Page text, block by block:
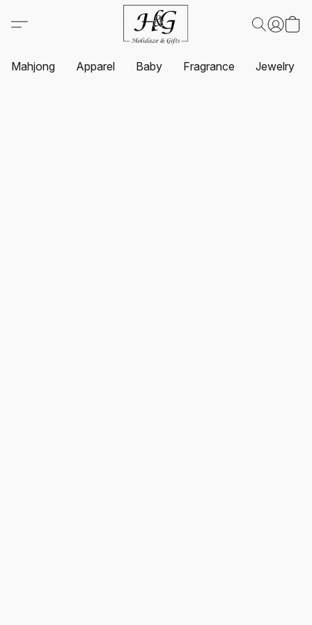
Mahjong Apparel Baby Fragrance Jewelry